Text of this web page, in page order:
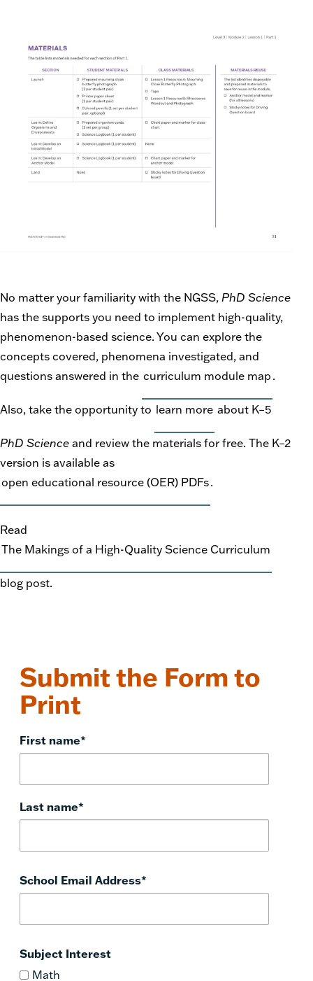
No matter your familiarity with the NGSS, PhD Science
has the supports you need to implement high-quality,
phenomenon-based science. You can explore the
concepts covered, phenomena investigated, and
questions answered in the curriculum module map.
Also, take the opportunity to learn more about K–5
PhD Scienceand review the materials for free. The K–2
version is available as
open educational resource (OER) PDFs.
Read
The Makings of a High-Quality Science Curriculum
blog post.
Submit the Form to
Print
First name*
Last name*
School Email Address*
Subject Interest
Math